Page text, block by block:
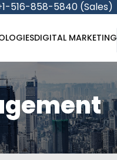
516-858-5840 (Sales)
DIGITAL MARKETING